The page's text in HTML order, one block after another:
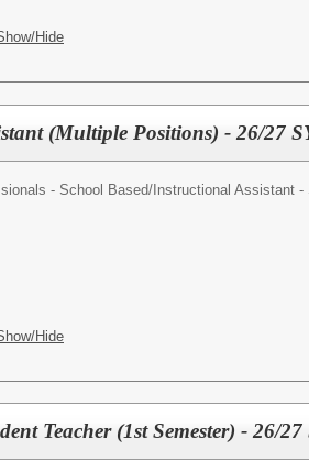
Hide
(Multiple Positions) - 26/27
- School Based/Instructional Assistant -
Hide
Teacher (1st Semester) - 26/27